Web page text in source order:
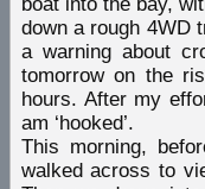
down a rough 4WD
a warning about
tomorrow on the
hours. After my
am ‘hooked’.
This morning,
walked across to